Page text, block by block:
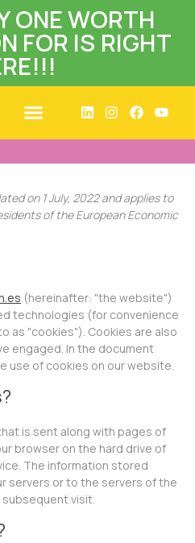
ONE WORTH
FOR IS RIGHT
on 1 July, 2022 and applies to
of the European Economic
(hereinafter: "the website")
technologies (for convenience
as "cookies"). Cookies are also
engaged. In the document
use of cookies on our website.
is sent along with pages of
browser on the hard drive of
The information stored
servers or to the servers of the
visit.